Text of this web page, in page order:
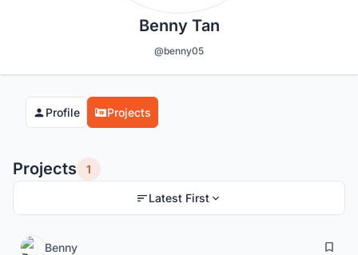
Benny Tan
@benny05
Profile Projects
Projects 1
Latest First
Benny 48